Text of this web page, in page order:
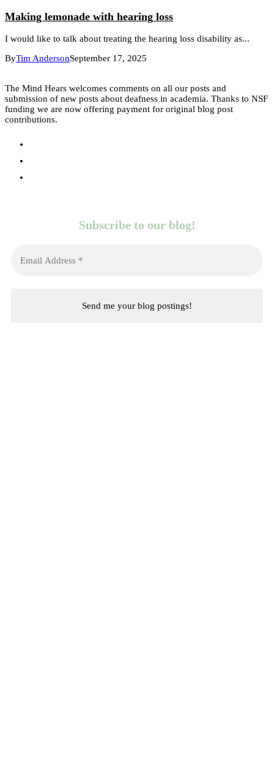
Making lemonade with hearing loss
I would like to talk about treating the hearing loss disability as...
ByTim AndersonSeptember 17, 2025
The Mind Hears welcomes comments on all our posts and
submission of new posts about deafness in academia. Thanks to NSF
funding we are now offering payment for original blog post
contributions.
Subscribe to our blog!